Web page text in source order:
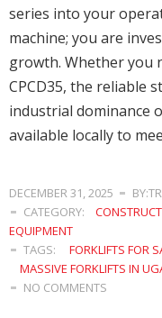
series into your
machine; you are
growth. Whether you
CPCD35, the reliable
industrial dominance
available locally to
DECEMBER 31, 2025
CATEGORY:
EQUIPMENT
TAGS:
FORKLIFTS FOR
MASSIVE FORKLIFTS IN
NO COMMENTS